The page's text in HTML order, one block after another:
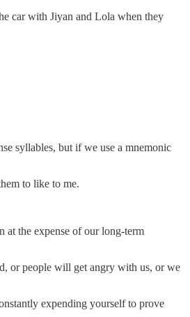
car with Jiyan and Lola when they
syllables, but if we use a mnemonic
to like to me.
at the expense of our long-term
or people will get angry with us, or we
expending yourself to prove